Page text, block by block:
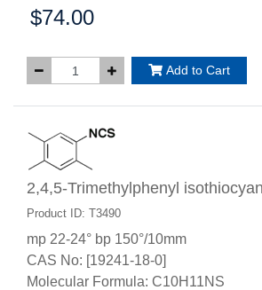
Price:
$74.00
Add to Cart
2,4,5-Trimethylphenyl
Product ID: T3490
mp 22-24° bp 150°/10mm
CAS No: [19241-18-0]
Molecular Formula: C10H11NS